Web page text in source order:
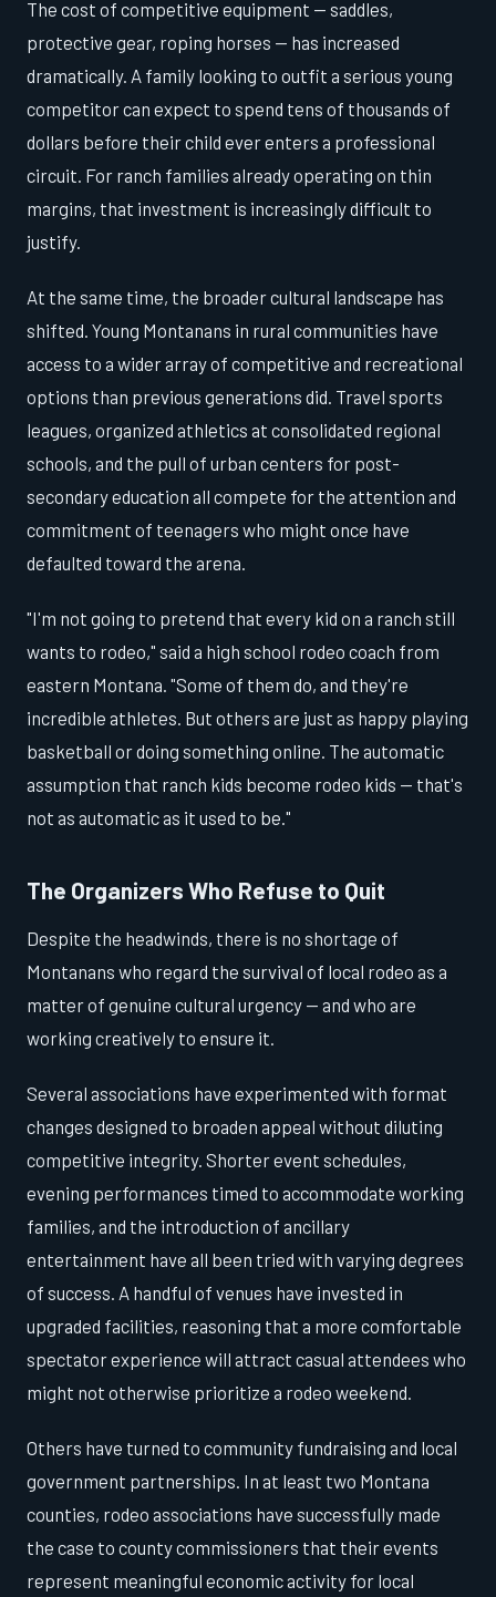
The cost of competitive equipment — saddles,
protective gear, roping horses — has increased
dramatically. A family looking to outfit a serious young
competitor can expect to spend tens of thousands of
dollars before their child ever enters a professional
circuit. For ranch families already operating on thin
margins, that investment is increasingly difficult to
justify.
At the same time, the broader cultural landscape has
shifted. Young Montanans in rural communities have
access to a wider array of competitive and recreational
options than previous generations did. Travel sports
leagues, organized athletics at consolidated regional
schools, and the pull of urban centers for post-
secondary education all compete for the attention and
commitment of teenagers who might once have
defaulted toward the arena.
"I'm not going to pretend that every kid on a ranch still
wants to rodeo," said a high school rodeo coach from
eastern Montana. "Some of them do, and they're
incredible athletes. But others are just as happy playing
basketball or doing something online. The automatic
assumption that ranch kids become rodeo kids — that's
not as automatic as it used to be."
The Organizers Who Refuse to Quit
Despite the headwinds, there is no shortage of
Montanans who regard the survival of local rodeo as a
matter of genuine cultural urgency — and who are
working creatively to ensure it.
Several associations have experimented with format
changes designed to broaden appeal without diluting
competitive integrity. Shorter event schedules,
evening performances timed to accommodate working
families, and the introduction of ancillary
entertainment have all been tried with varying degrees
of success. A handful of venues have invested in
upgraded facilities, reasoning that a more comfortable
spectator experience will attract casual attendees who
might not otherwise prioritize a rodeo weekend.
Others have turned to community fundraising and local
government partnerships. In at least two Montana
counties, rodeo associations have successfully made
the case to county commissioners that their events
represent meaningful economic activity for local